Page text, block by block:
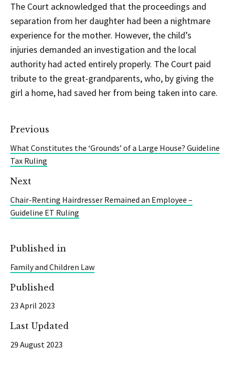
The Court acknowledged that the proceedings and
separation from her daughter had been a nightmare
experience for the mother. However, the child’s
injuries demanded an investigation and the local
authority had acted entirely properly. The Court paid
tribute to the great-grandparents, who, by giving the
girl a home, had saved her from being taken into care.
Previous
What Constitutes the ‘Grounds’ of a Large House? Guideline
Tax Ruling
Next
Chair-Renting Hairdresser Remained an Employee –
Guideline ET Ruling
Published in
Family and Children Law
Published
23 April 2023
Last Updated
29 August 2023